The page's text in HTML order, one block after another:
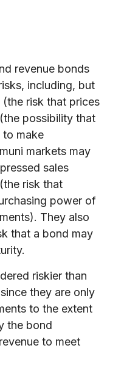
revenue bonds
including, but
risk that prices
possibility that
to make
markets may
sales
risk that
power of
They also
that a bond may
riskier than
they are only
to the extent
the bond
to meet